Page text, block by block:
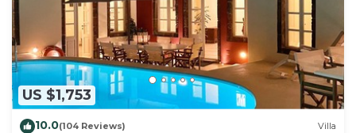
US $1,753
10.0(104 Reviews) Villa